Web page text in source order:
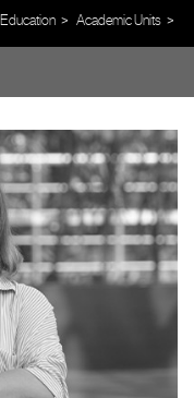
Education Academic Units